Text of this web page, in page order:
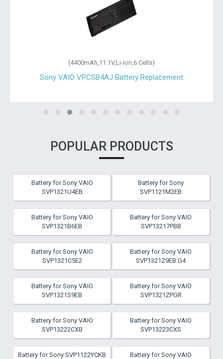
(4400mAh,11.1V,Li-ion,6 Cells)
Sony VAIO VPCSB4AJ Battery Replacement
POPULAR PRODUCTS
Battery for Sony VAIO
SVP1321U4EB
Battery for Sony
SVP1121M2EB
Battery for Sony VAIO
SVP1321B6EB
Battery for Sony VAIO
SVP13217PBB
Battery for Sony VAIO
SVP1321C5E2
Battery for Sony VAIO
SVP1321Z9EB.G4
Battery for Sony VAIO
SVP1321S9EB
Battery for Sony VAIO
SVP1321ZPGR
Battery for Sony VAIO
SVP13222CXB
Battery for Sony VAIO
SVP13223CXS
Battery for Sony SVP1122YCKB
Battery for Sony VAIO